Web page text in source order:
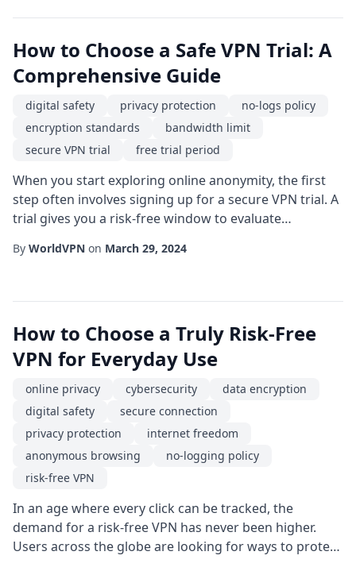
How to Choose a Safe VPN Trial: A
Comprehensive Guide
digital safety privacy protection
no-logs policy
encryption standards
bandwidth limit
secure VPN trial
free trial period
When you start exploring online anonymity, the first
step often involves signing up for a secure VPN trial. A
trial gives you a risk-free window to evaluate
before committing to a subscription. However, not
By WorldVPN on March 29, 2024
How to Choose a Truly Risk-Free
VPN for Everyday Use
online privacy cybersecurity
data encryption
digital safety
secure connection
privacy protection
internet freedom
anonymous browsing
no-logging policy
risk-free VPN
In an age where every click can be tracked, the
demand for a risk-free VPN has never been higher.
Users across the globe are looking for ways to protect